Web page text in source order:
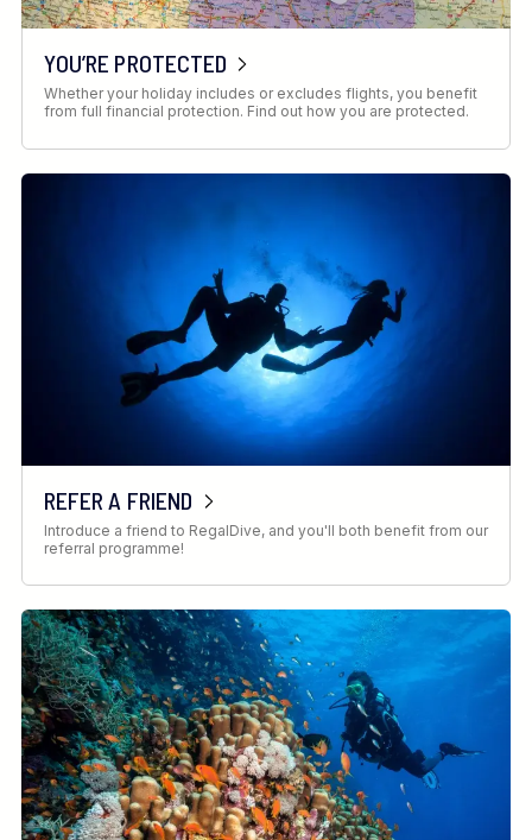
YOU’RE PROTECTED
Whether your holiday includes or excludes flights, you benefit
from full financial protection. Find out how you are protected.
REFER A FRIEND
Introduce a friend to RegalDive, and you'll both benefit from our
referral programme!